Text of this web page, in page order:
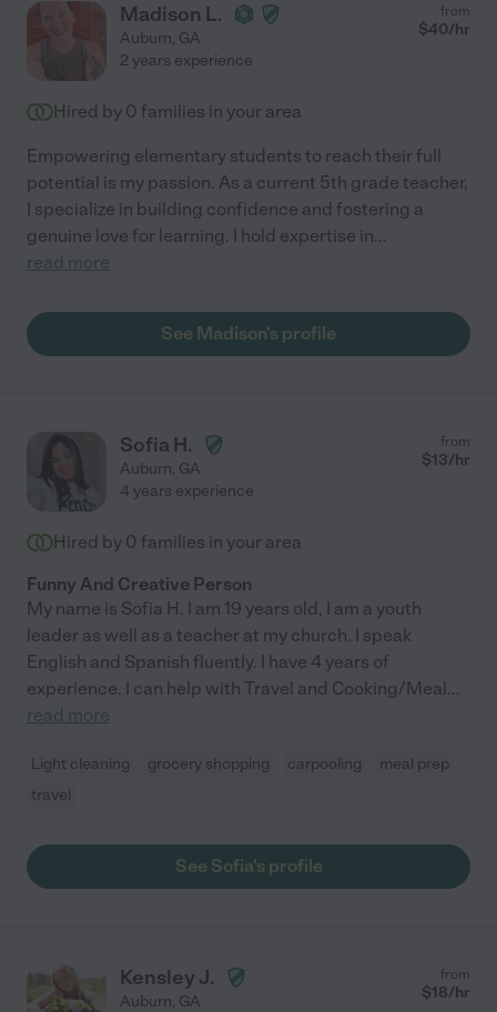
Madison L.
Auburn, GA
from
$40/hr
2 years experience
Hired by 0 families in your area
Empowering elementary students to reach their full
potential is my passion. As a current 5th grade teacher,
I specialize in building confidence and fostering a
genuine love for learning. I hold expertise in...
read more
See Madison's profile
Sofia H.
Auburn, GA
from
$13/hr
4 years experience
Hired by 0 families in your area
Funny And Creative Person
My name is Sofia H. I am 19 years old, I am a youth
leader as well as a teacher at my church. I speak
English and Spanish fluently. I have 4 years of
experience. I can help with Travel and Cooking/Meal...
read more
Light cleaning grocery shopping carpooling
meal prep
travel
See Sofia's profile
Kensley J.
Auburn, GA
from
$18/hr